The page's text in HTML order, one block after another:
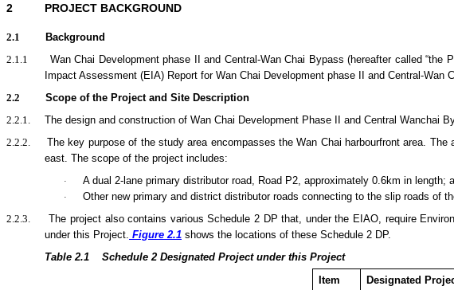
2 PROJECT BACKGROUND
2.1
Background
2.1.1
Wan Chai Development phase II and Central-Wan Chai Bypass (hereafter called
Impact Assessment (EIA) Report for Wan Chai Development phase II and Central-
2.2
Scope of the Project and Site Description
2.2.1.
The design and construction of Wan Chai Development Phase II and Central Wanchai
2.2.2.
The key purpose of the study area encompasses the Wan Chai harbourfront area.
east. The scope of the project includes:
· A dual 2-lane primary distributor road, Road P2, approximately 0.6km in length;
·
Other new primary and district distributor roads connecting to the slip roads of
2.2.3.
The project also contains various Schedule 2 DP that, under the EIAO, require
under this Project. Figure 2.1 shows the locations of these Schedule 2 DP.
Table 2.1
Schedule 2 Designated Project under this Project
Item
Designated